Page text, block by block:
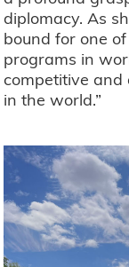
diplomacy. As
bound for one
programs in
competitive and
in the world.”